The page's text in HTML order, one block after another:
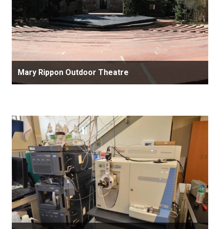
Mary Rippon Outdoor Theatre